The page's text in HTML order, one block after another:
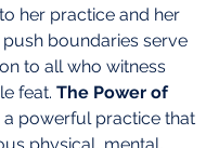
her practice and her
boundaries serve
to all who witness
feat. The Power of
a powerful practice that